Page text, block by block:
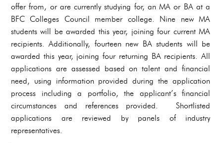
offer from, or are currently studying for, an MA or BA at a
BFC Colleges Council member college. Nine new MA
students will be awarded this year, joining four current MA
recipients. Additionally, fourteen new BA students will be
awarded this year, joining four returning BA recipients. All
applications are assessed based on talent and financial
need, using information provided during the application
process including a portfolio, the applicant’s financial
circumstances and references provided. Shortlisted
applications are reviewed by panels of industry
representatives.